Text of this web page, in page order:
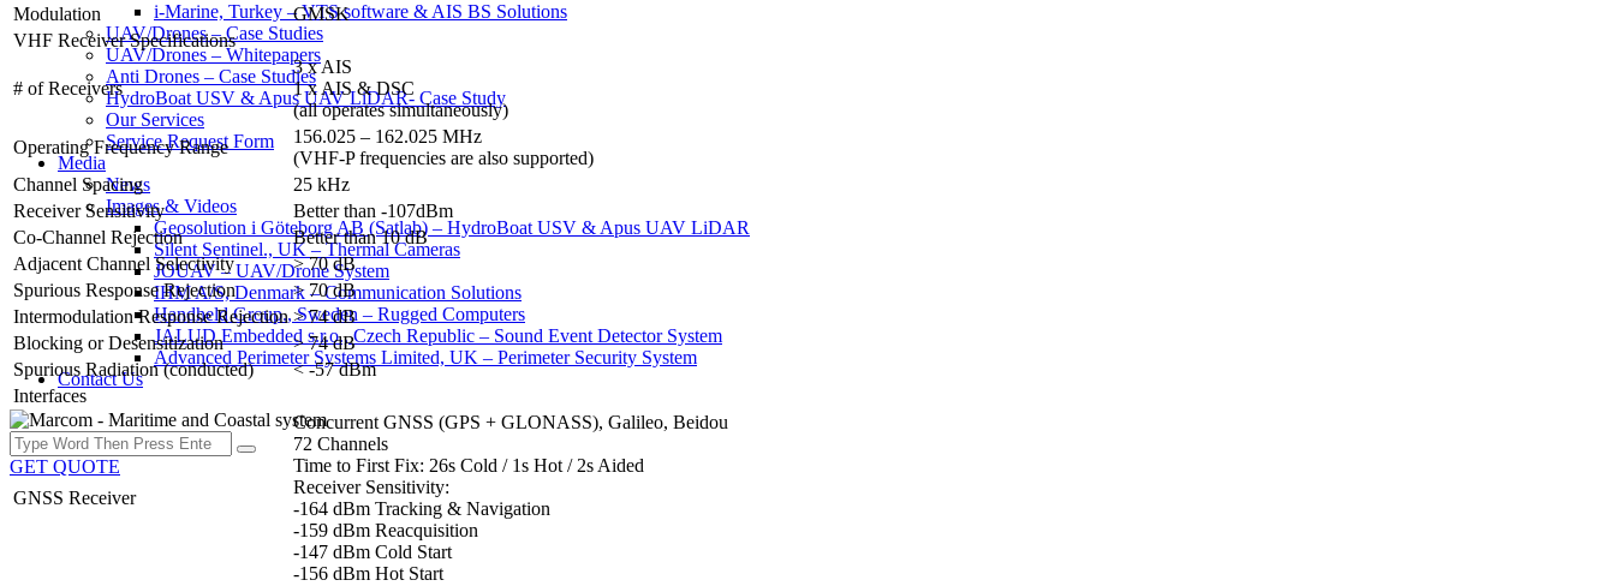
i-Marine, Turkey – VTS software & AIS BS Solutions
UAV/Drones – Case Studies
UAV/Drones – Whitepapers
Anti Drones – Case Studies
HydroBoat USV & Apus UAV LiDAR- Case Study
Our Services
Service Request Form
Media
News
Images & Videos
Geosolution i Göteborg AB (Satlab) – HydroBoat USV & Apus UAV LiDAR
Silent Sentinel., UK – Thermal Cameras
JOUAV – UAV/Drone System
IHM A/S, Denmark – Communication Solutions
Handheld Group., Sweden – Rugged Computers
JALUD Embedded s.r.o., Czech Republic – Sound Event Detector System
Advanced Perimeter Systems Limited, UK – Perimeter Security System
Contact Us
GET QUOTE
Modulation
GMSK
VHF Receiver Specifications
# of Receivers
3 x AIS
1 x AIS & DSC
(all operates simultaneously)
Operating Frequency Range
156.025 – 162.025 MHz
(VHF-P frequencies are also supported)
Channel Spacing
25 kHz
Receiver Sensitivity
Better than -107dBm
Co-Channel Rejection
Better than 10 dB
Adjacent Channel Selectivity
> 70 dB
Spurious Response Rejection
> 70 dB
Intermodulation Response Rejection > 74 dB
Blocking or Desensitization
> 74 dB
Spurious Radiation (conducted)
< -57 dBm
Interfaces
GNSS Receiver
Concurrent GNSS (GPS + GLONASS), Galileo, Beidou
72 Channels
Time to First Fix: 26s Cold / 1s Hot / 2s Aided
Receiver Sensitivity:
-164 dBm Tracking & Navigation
-159 dBm Reacquisition
-147 dBm Cold Start
-156 dBm Hot Start